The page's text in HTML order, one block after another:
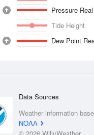
Pressure
Tide Height
Dew Point
Data Sources
Weather information
NOAA